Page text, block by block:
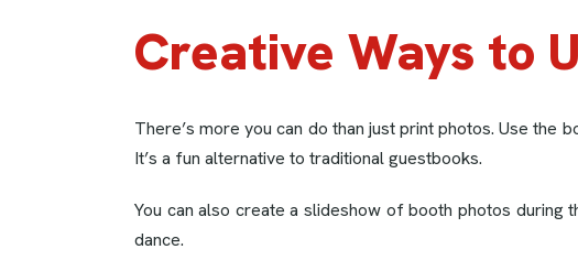
Creative Ways to
There’s more you can do than just print photos. Use the
It’s a fun alternative to traditional guestbooks.
You can also create a slideshow of booth photos
dance.